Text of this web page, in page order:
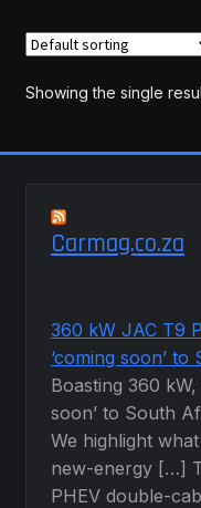
Showing the single
Carmag.co.za
360 kW JAC T9
‘coming soon’ to
Boasting 360
soon’ to South
We highlight
new-energy […]
PHEV double-